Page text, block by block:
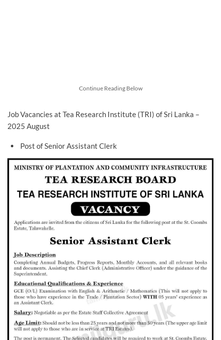
Continue Reading Below
Job Vacancies at Tea Research Institute (TRI) of Sri Lanka –
2025 August
Post of Senior Assistant Clerk